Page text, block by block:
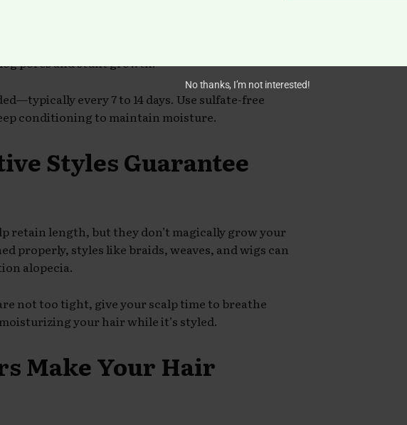
The myth that Black women shouldn’t wash their
of managing styles that were not water-friendly,
buildup from products, sweat, and
pores and stunt growth.
every 7 to 14 days. Use sulfate-free
conditioning to maintain moisture.
Styles Guarantee
retain length, but they don’t magically grow your
properly, styles like braids, weaves, and wigs can
alopecia.
not too tight, give your scalp time to breathe
your hair while it’s styled.
Make Your Hair
No thanks, I’m not interested!